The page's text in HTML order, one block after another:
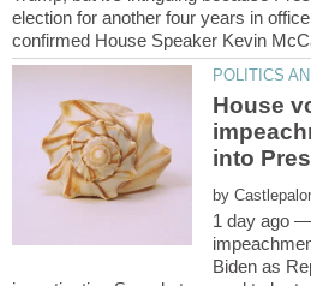
election for another four years in
House
by
1 day ago
Biden as